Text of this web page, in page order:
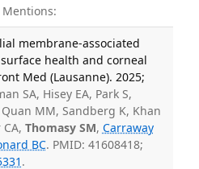
Mentions:
membrane-associated
health and corneal
Med (Lausanne). 2025;
SA, Hisey EA, Park S,
MM, Sandberg K, Khan
Thomasy SM, Carraway
BC. PMID: 41608418;
.